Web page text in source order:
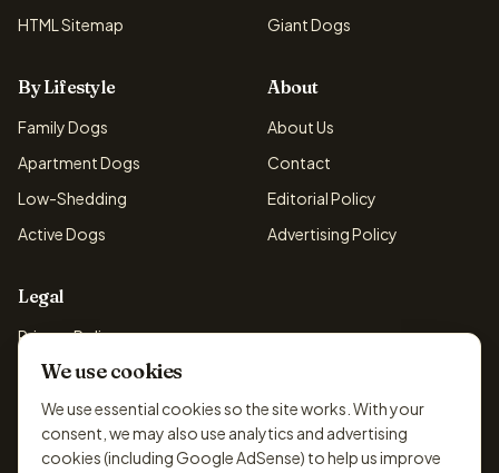
HTML Sitemap
Giant Dogs
By Lifestyle
Family Dogs
Apartment Dogs
Low-Shedding
Active Dogs
About
About Us
Contact
Editorial Policy
Advertising Policy
Legal
Privacy Policy
Cookie Policy
Terms & Conditions
Disclaimer
We use cookies
We use essential cookies so the site works. With your
consent, we may also use analytics and advertising
cookies (including Google AdSense) to help us improve